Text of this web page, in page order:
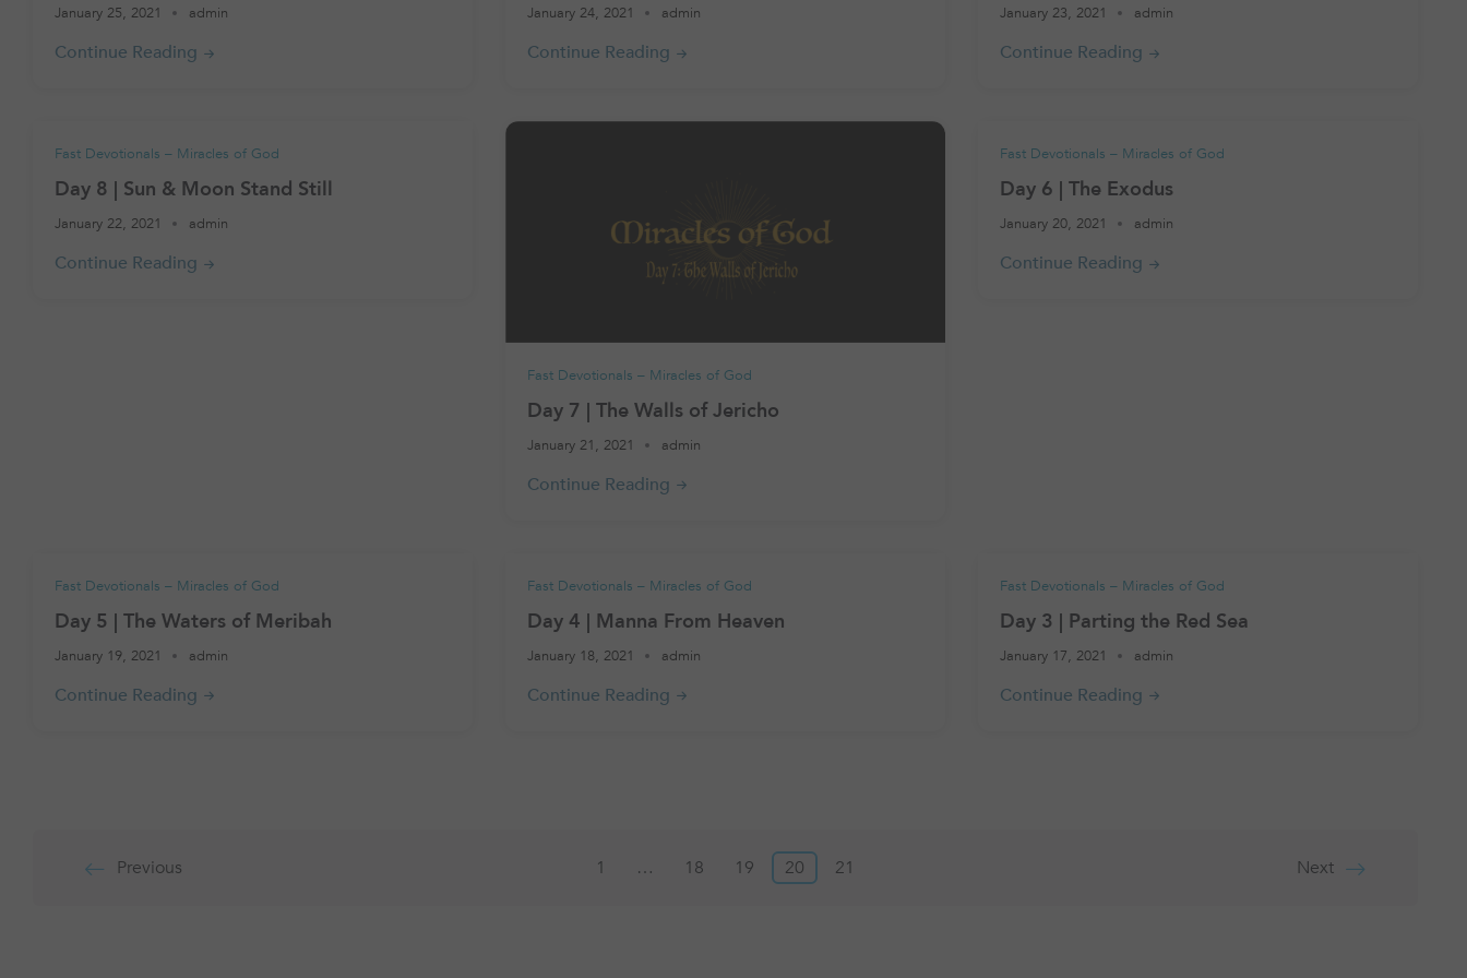
January 25, 2021 admin January 24, 2021 admin January 23, 2021 admin
Fast Devotionals – Miracles of God
Day 8 | Sun & Moon Stand Still
January 22, 2021 admin
Fast Devotionals – Miracles of God
Day 7 | The Walls of Jericho
January 21, 2021 admin
Fast Devotionals – Miracles of God
Day 6 | The Exodus
January 20, 2021 admin
Fast Devotionals – Miracles of God
Day 5 | The Waters of Meribah
January 19, 2021 admin
Fast Devotionals – Miracles of God
Day 4 | Manna From Heaven
January 18, 2021 admin
Fast Devotionals – Miracles of God
Day 3 | Parting the Red Sea
January 17, 2021 admin
Posts
Previous 1 … 18 19 20 21 Next